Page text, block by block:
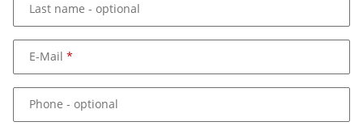
Last name - optional
E-Mail
Phone - optional